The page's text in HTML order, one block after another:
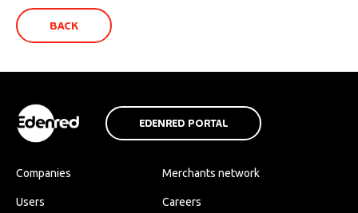
BACK
EDENRED PORTAL
Companies
Users
Merchants network
Careers